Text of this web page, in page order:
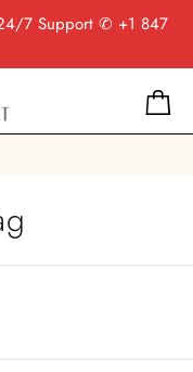
7 Support ✆ +1 847